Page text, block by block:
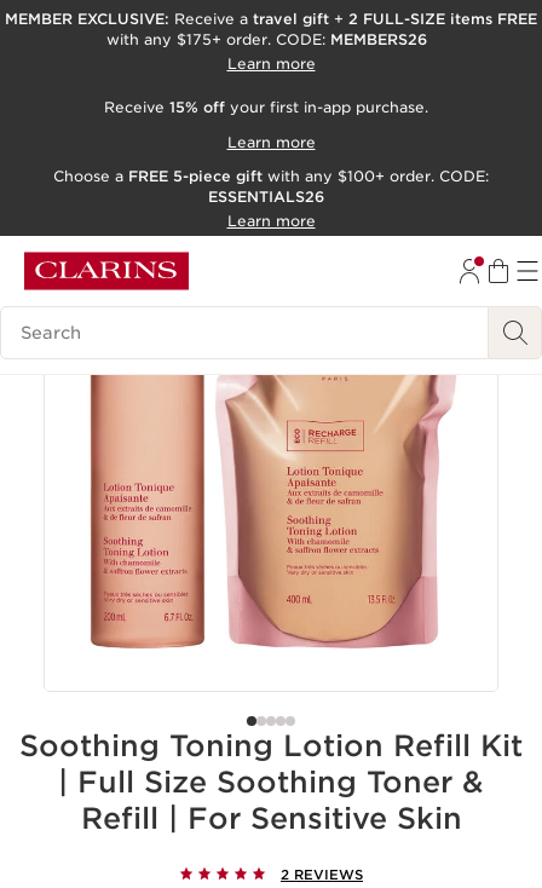
SKIP TO PAGE CONTENT
MEMBER EXCLUSIVE: Receive a travel gift + 2 FULL-SIZE items FREE
with any $175+ order. CODE: MEMBERS26
Learn more
Receive 15% off your first in-app purchase.
Learn more
Choose a FREE 5-piece gift with any $100+ order. CODE:
ESSENTIALS26
Learn more
Search Legend
15% off
Soothing Toning Lotion Refill Kit
| Full Size Soothing Toner &
Refill | For Sensitive Skin
2 REVIEWS